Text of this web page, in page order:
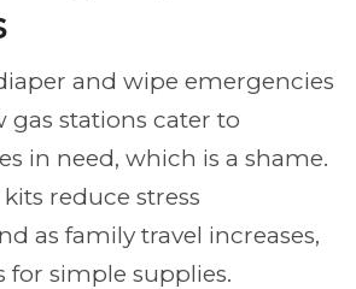
and wipe emergencies
gas stations cater to
in need, which is a shame.
reduce stress
as family travel increases,
simple supplies.